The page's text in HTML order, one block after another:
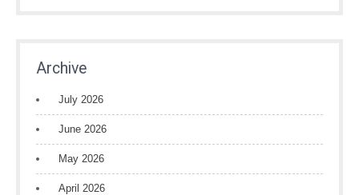
Archive
July 2026
June 2026
May 2026
April 2026